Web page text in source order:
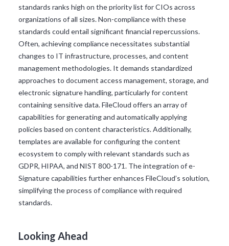
standards ranks high on the priority list for CIOs across
organizations of all sizes. Non-compliance with these
standards could entail significant financial repercussions.
Often, achieving compliance necessitates substantial
changes to IT infrastructure, processes, and content
management methodologies. It demands standardized
approaches to document access management, storage, and
electronic signature handling, particularly for content
containing sensitive data. FileCloud offers an array of
capabilities for generating and automatically applying
policies based on content characteristics. Additionally,
templates are available for configuring the content
ecosystem to comply with relevant standards such as
GDPR, HIPAA, and NIST 800-171. The integration of e-
Signature capabilities further enhances FileCloud’s solution,
simplifying the process of compliance with required
standards.
Looking Ahead